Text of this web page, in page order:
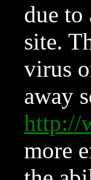
due to
site.
virus
away
http://
more